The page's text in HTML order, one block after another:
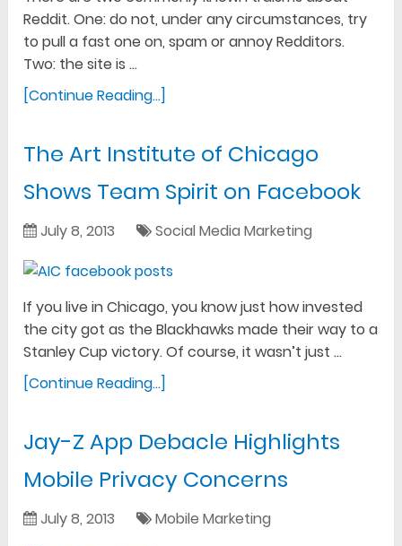
Reddit. One: do not, under any circumstances, try
to pull a fast one on, spam or annoy Redditors.
Two: the site is …
[Continue Reading...]
The Art Institute of Chicago
Shows Team Spirit on Facebook
July 8, 2013 Social Media Marketing
If you live in Chicago, you know just how invested
the city got as the Blackhawks made their way to a
Stanley Cup victory. Of course, it wasn’t just …
[Continue Reading...]
Jay-Z App Debacle Highlights
Mobile Privacy Concerns
July 8, 2013 Mobile Marketing